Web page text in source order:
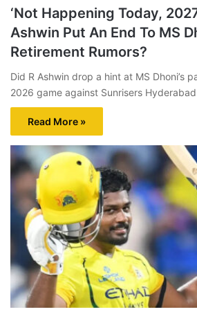
‘Not Happening Today,
Ashwin Put An End To MS
Retirement Rumors?
Did R Ashwin drop a hint at MS Dhoni’s
2026 game against Sunrisers
Read More »